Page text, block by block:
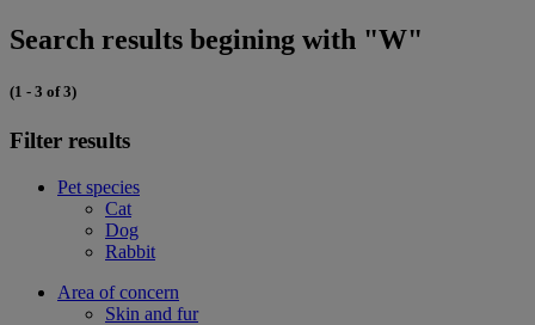
Search results begining with "W"
(1 - 3 of 3)
Filter results
Pet species
Cat
Dog
Rabbit
Area of concern
Skin and fur